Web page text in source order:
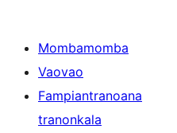
Mombamomba
Vaovao
Fampiantranoana
tranonkala